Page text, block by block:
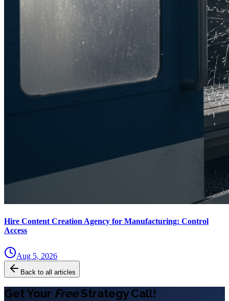
Hire Content Creation Agency for Manufacturing: Control
Access
Aug 5, 2026
Back to all articles
Get Your FreeStrategy Call!